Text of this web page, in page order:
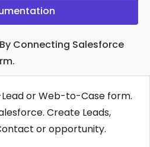
or Web-to-Case form.
Create Leads,
or opportunity.
Connecting Salesforce